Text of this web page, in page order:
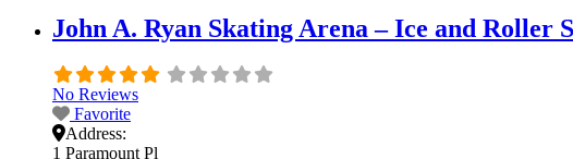
John A. Ryan Skating Arena – Ice and
No Reviews
Favorite
Address:
1 Paramount Pl